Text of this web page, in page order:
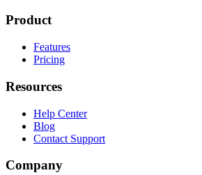
Product
Features
Pricing
Resources
Help Center
Blog
Contact Support
Company